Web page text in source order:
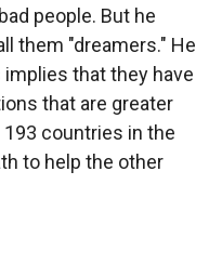
people. But he
them "dreamers." He
that they have
that are greater
countries in the
to help the other